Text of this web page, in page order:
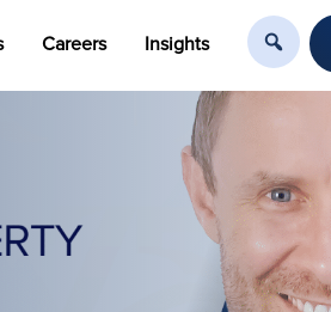
Careers Insights